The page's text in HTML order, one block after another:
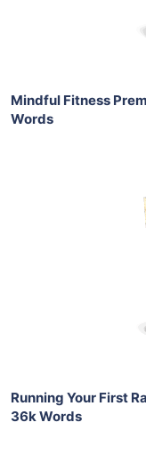
Mindful Fitness
Words
Running Your First
36k Words